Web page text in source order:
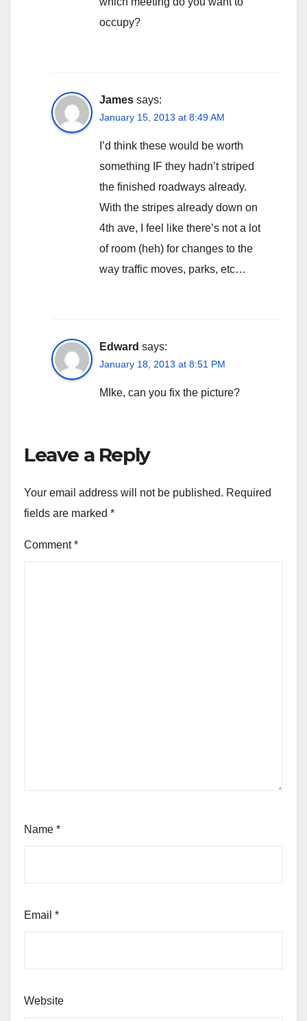
occupy?
James says:
January 15, 2013 at 8:49 AM
I’d think these would be worth
something IF they hadn’t striped
the finished roadways already.
With the stripes already down on
4th ave, I feel like there’s not a lot
of room (heh) for changes to the
way traffic moves, parks, etc…
Edward says:
January 18, 2013 at 8:51 PM
MIke, can you fix the picture?
Leave a Reply
Your email address will not be published. Required
fields are marked *
Comment*
Name *
Email *
Website